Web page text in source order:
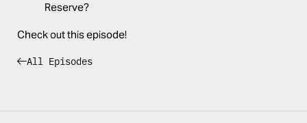
Reserve?
Check out this episode!
All Episodes